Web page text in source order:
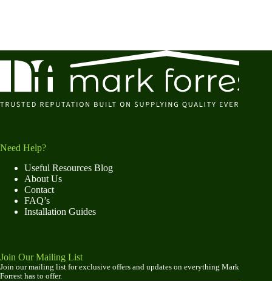
Need Help?
Useful Resources Blog
About Us
Contact
FAQ’s
Installation Guides
Join Our Mailing List
Join our mailing list for exclusive offers and updates on everything Mark
Forrest has to offer.